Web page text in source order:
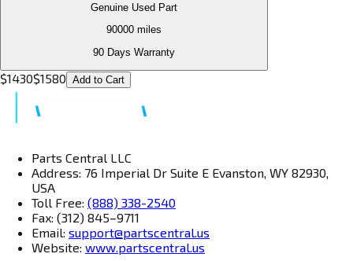
Genuine Used Part
90000 miles
90 Days Warranty
$1430$1580 Add to Cart
Parts Central LLC
Address: 76 Imperial Dr Suite E Evanston, WY 82930,
USA
Toll Free: (888) 338-2540
Fax: (312) 845–9711
Email: support@partscentral.us
Website: www.partscentral.us